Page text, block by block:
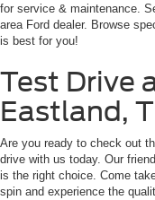
for service & maintenance.
area Ford dealer. Browse
is best for you!
Test Drive
Eastland,
Are you ready to check out
drive with us today. Our
is the right choice. Come
spin and experience the